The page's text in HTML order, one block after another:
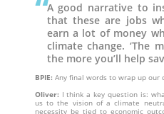
A good narrative to
that these are jobs
earn a lot of money
climate change. ‘The
the more you’ll help
BPIE: Any final words to wrap up our
Oliver: I think a key question is:
us to the vision of a climate
necessity be tied to economic